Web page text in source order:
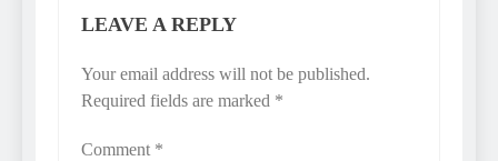
LEAVE A REPLY
Your email address will not be published.
Required fields are marked *
Comment *